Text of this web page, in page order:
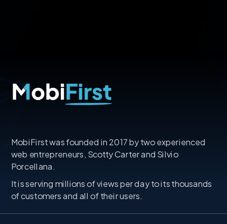
MobiFirst was founded in 2017 by two experienced
web entrepreneurs, Scotty Carter and Silvio
Porcellana.
It is serving millions of views per day to its thousands
of customers and all of their users.